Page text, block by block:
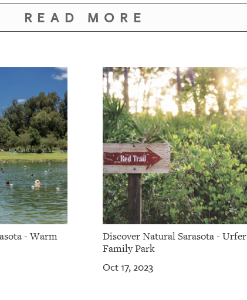
READ MORE
- Warm
Discover Natural Sarasota - Urfer
Family Park
Oct 17, 2023